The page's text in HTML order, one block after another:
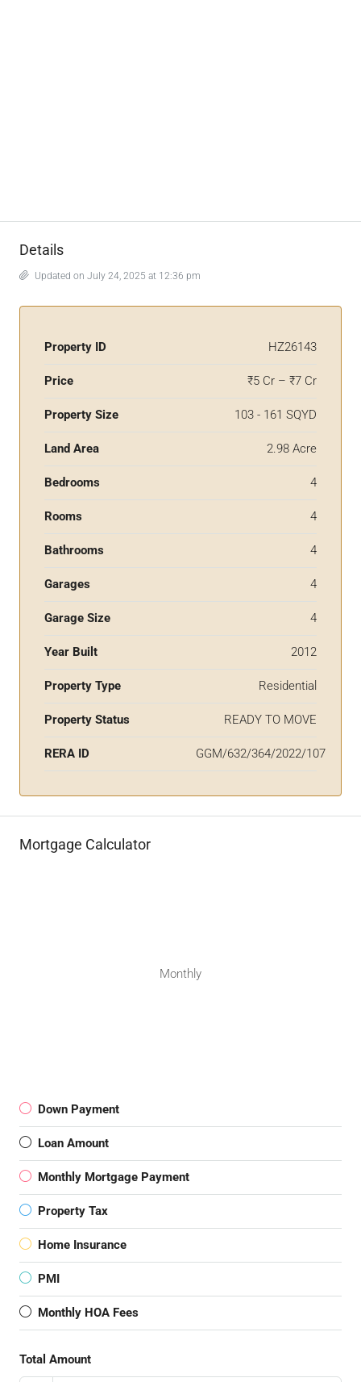
Details
Updated on July 24, 2025 at 12:36 pm
Property ID HZ26143
Price ₹5 Cr – ₹7 Cr
Property Size 103 - 161 SQYD
Land Area 2.98 Acre
Bedrooms 4
Rooms 4
Bathrooms 4
Garages 4
Garage Size 4
Year Built 2012
Property Type Residential
Property Status READY TO MOVE
RERA ID GGM/632/364/2022/107
Mortgage Calculator
Monthly
Down Payment
Loan Amount
Monthly Mortgage Payment
Property Tax
Home Insurance
PMI
Monthly HOA Fees
Total Amount